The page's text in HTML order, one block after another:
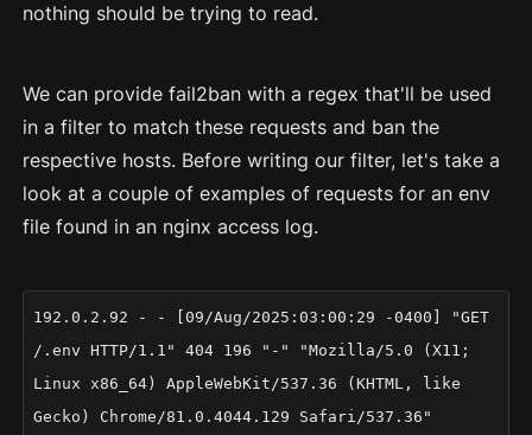
nothing should be trying to read.
We can provide fail2ban with a regex that'll be used
in a filter to match these requests and ban the
respective hosts. Before writing our filter, let's take a
look at a couple of examples of requests for an env
file found in an nginx access log.
192.0.2.92 - - [09/Aug/2025:03:00:29 -0400] "GET
/.env HTTP/1.1" 404 196 "-" "Mozilla/5.0 (X11;
Linux x86_64) AppleWebKit/537.36 (KHTML, like
Gecko) Chrome/81.0.4044.129 Safari/537.36"